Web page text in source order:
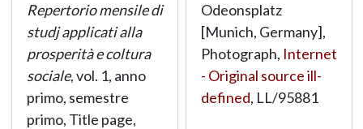
Repertorio mensile di
studj applicati alla
prosperità e coltura
sociale, vol. 1, anno
primo, semestre
primo, Title page,
Odeonsplatz
[Munich, Germany],
Photograph, Internet
- Original source ill-
defined, LL/95881